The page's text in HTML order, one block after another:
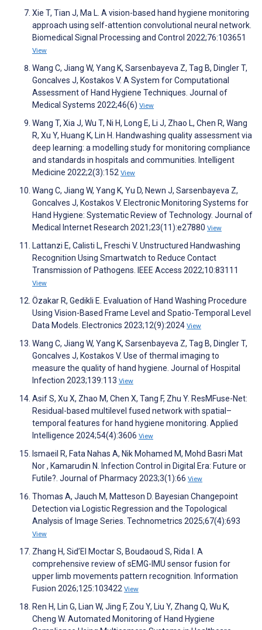
Xie T, Tian J, Ma L. A vision-based hand hygiene monitoring
approach using self-attention convolutional neural network.
Biomedical Signal Processing and Control 2022;76:103651
View
Wang C, Jiang W, Yang K, Sarsenbayeva Z, Tag B, Dingler T,
Goncalves J, Kostakos V. A System for Computational
Assessment of Hand Hygiene Techniques. Journal of
Medical Systems 2022;46(6) View
Wang T, Xia J, Wu T, Ni H, Long E, Li J, Zhao L, Chen R, Wang
R, Xu Y, Huang K, Lin H. Handwashing quality assessment via
deep learning: a modelling study for monitoring compliance
and standards in hospitals and communities. Intelligent
Medicine 2022;2(3):152 View
Wang C, Jiang W, Yang K, Yu D, Newn J, Sarsenbayeva Z,
Goncalves J, Kostakos V. Electronic Monitoring Systems for
Hand Hygiene: Systematic Review of Technology. Journal of
Medical Internet Research 2021;23(11):e27880 View
Lattanzi E, Calisti L, Freschi V. Unstructured Handwashing
Recognition Using Smartwatch to Reduce Contact
Transmission of Pathogens. IEEE Access 2022;10:83111
View
Özakar R, Gedikli E. Evaluation of Hand Washing Procedure
Using Vision-Based Frame Level and Spatio-Temporal Level
Data Models. Electronics 2023;12(9):2024 View
Wang C, Jiang W, Yang K, Sarsenbayeva Z, Tag B, Dingler T,
Goncalves J, Kostakos V. Use of thermal imaging to
measure the quality of hand hygiene. Journal of Hospital
Infection 2023;139:113 View
Asif S, Xu X, Zhao M, Chen X, Tang F, Zhu Y. ResMFuse-Net:
Residual-based multilevel fused network with spatial–
temporal features for hand hygiene monitoring. Applied
Intelligence 2024;54(4):3606 View
Ismaeil R, Fata Nahas A, Nik Mohamed M, Mohd Basri Mat
Nor , Kamarudin N. Infection Control in Digital Era: Future or
Futile?. Journal of Pharmacy 2023;3(1):66 View
Thomas A, Jauch M, Matteson D. Bayesian Changepoint
Detection via Logistic Regression and the Topological
Analysis of Image Series. Technometrics 2025;67(4):693
View
Zhang H, Sid’El Moctar S, Boudaoud S, Rida I. A
comprehensive review of sEMG-IMU sensor fusion for
upper limb movements pattern recognition. Information
Fusion 2026;125:103422 View
Ren H, Lin G, Lian W, Jing F, Zou Y, Liu Y, Zhang Q, Wu K,
Cheng W. Automated Monitoring of Hand Hygiene